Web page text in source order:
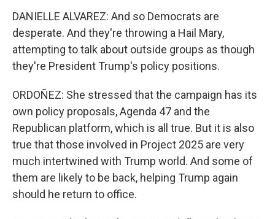
DANIELLE ALVAREZ: And so Democrats are
desperate. And they're throwing a Hail Mary,
attempting to talk about outside groups as though
they're President Trump's policy positions.
ORDOÑEZ: She stressed that the campaign has its
own policy proposals, Agenda 47 and the
Republican platform, which is all true. But it is also
true that those involved in Project 2025 are very
much intertwined with Trump world. And some of
them are likely to be back, helping Trump again
should he return to office.